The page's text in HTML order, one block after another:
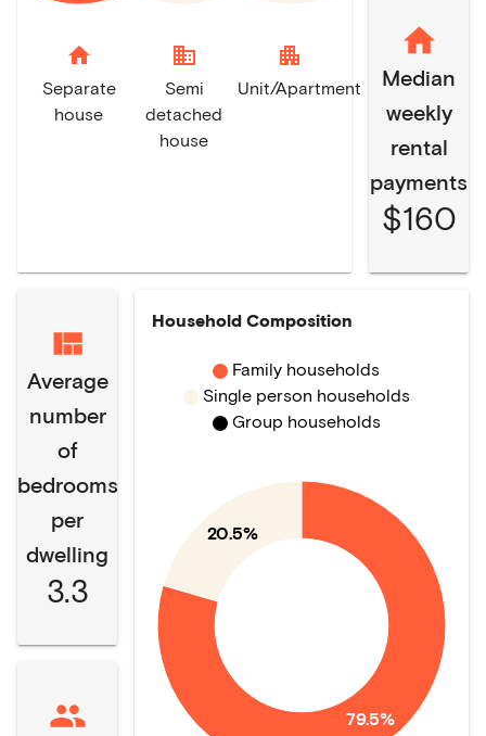
home
Separate
house
domain
Semi
detached
house
apartment
Unit/Apartment
Median
weekly
rental
payments
$160
Average
number
of
bedrooms
per
dwelling
3.3
Household Composition
79.5%
20.5%
Family households
Single person households
Group households